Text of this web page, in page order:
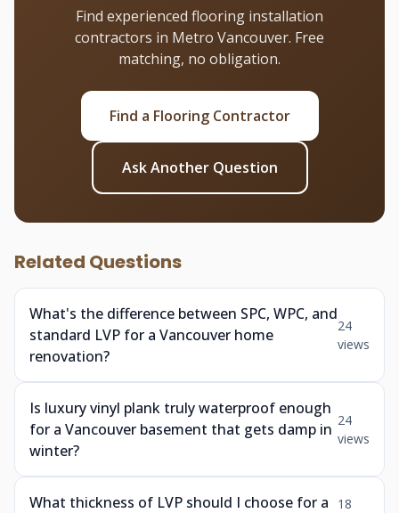
Find experienced flooring installation
contractors in Metro Vancouver. Free
matching, no obligation.
Find a Flooring Contractor
Ask Another Question
Related Questions
What's the difference between SPC, WPC, and
standard LVP for a Vancouver home
renovation?
24
views
Is luxury vinyl plank truly waterproof enough
for a Vancouver basement that gets damp in
winter?
24
views
What thickness of LVP should I choose for a
18